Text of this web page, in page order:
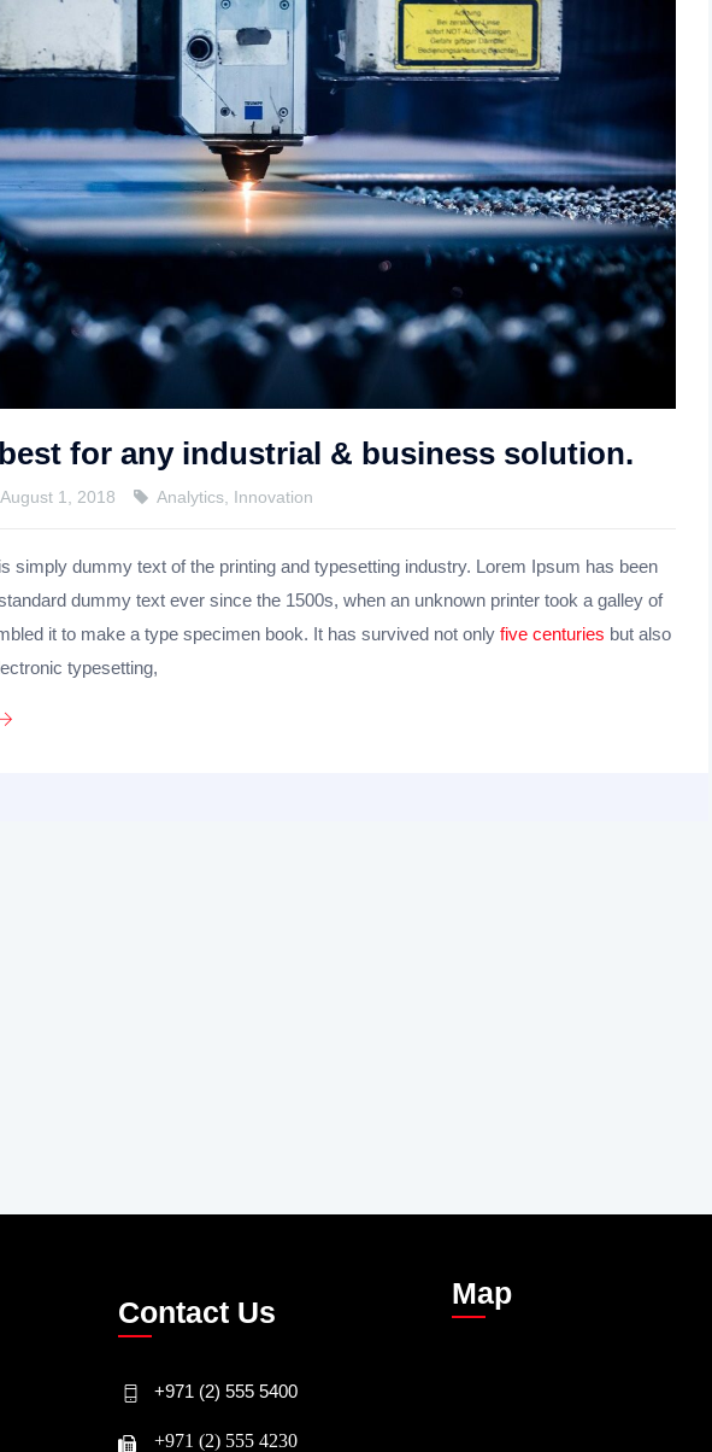
for any industrial & business solution.
August 1, 2018 Analytics Innovation
simply dummy text of the printing and typesetting industry. Lorem Ipsum has been
dummy text ever since the 1500s, when an unknown printer took a galley of
it to make a type specimen book. It has survived not only five centuries but also
typesetting,
Contact Us
+971 (2) 555 5400
+971 (2) 555 4230
Map